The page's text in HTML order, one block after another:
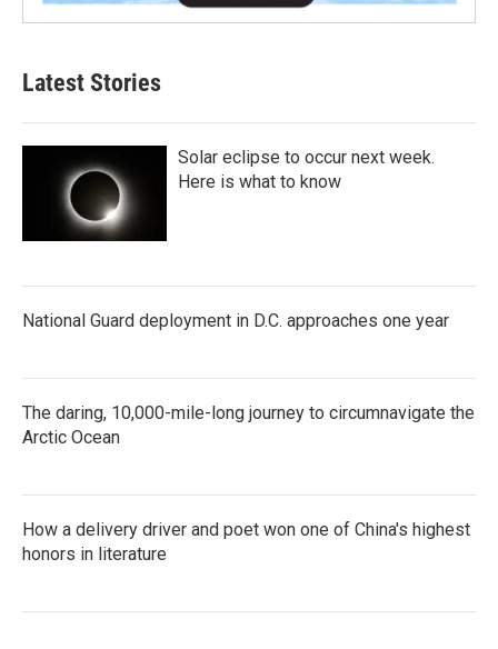
Latest Stories
Solar eclipse to occur next week.
Here is what to know
National Guard deployment in D.C. approaches one year
The daring, 10,000-mile-long journey to circumnavigate the
Arctic Ocean
How a delivery driver and poet won one of China's highest
honors in literature